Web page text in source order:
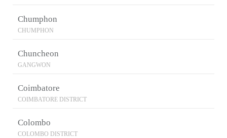
Chumphon
CHUMPHON
Chuncheon
GANGWON
Coimbatore
COIMBATORE DISTRICT
Colombo
COLOMBO DISTRICT